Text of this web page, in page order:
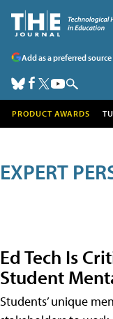
Add as a preferred
PRODUCT AWARDS
EXPERT
Ed Tech Is
Student
Students’ unique